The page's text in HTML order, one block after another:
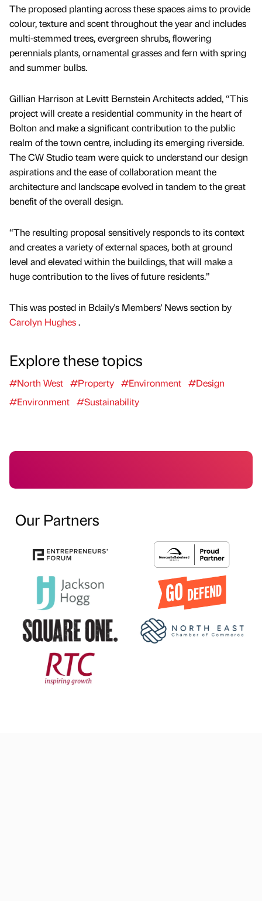
The proposed planting across these spaces aims to provide
colour, texture and scent throughout the year and includes
multi-stemmed trees, evergreen shrubs, flowering
perennials plants, ornamental grasses and fern with spring
and summer bulbs.
Gillian Harrison at Levitt Bernstein Architects added, “This
project will create a residential community in the heart of
Bolton and make a significant contribution to the public
realm of the town centre, including its emerging riverside.
The CW Studio team were quick to understand our design
aspirations and the ease of collaboration meant the
architecture and landscape evolved in tandem to the great
benefit of the overall design.
“The resulting proposal sensitively responds to its context
and creates a variety of external spaces, both at ground
level and elevated within the buildings, that will make a
huge contribution to the lives of future residents.”
This was posted in Bdaily's Members' News section by
Carolyn Hughes.
Explore these topics
#North West #Property #Environment #Design
#Environment #Sustainability
Our Partners